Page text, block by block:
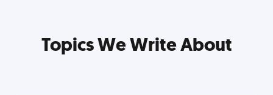
Topics We Write About